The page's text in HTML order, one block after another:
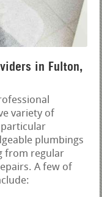
in Fulton,
variety of
plumbings
from regular
A few of